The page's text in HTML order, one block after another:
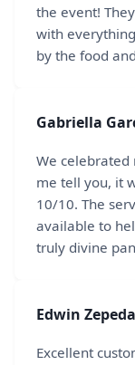
the event!
with
by the food
Gabriella
We
me tell you, it
10/10. The
available to
truly divine
Edwin Zepeda
Excellent